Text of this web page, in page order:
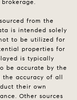
from the
is intended solely
to be utilized for
properties for
is typically
be accurate by the
the accuracy of all
their own
Other sources